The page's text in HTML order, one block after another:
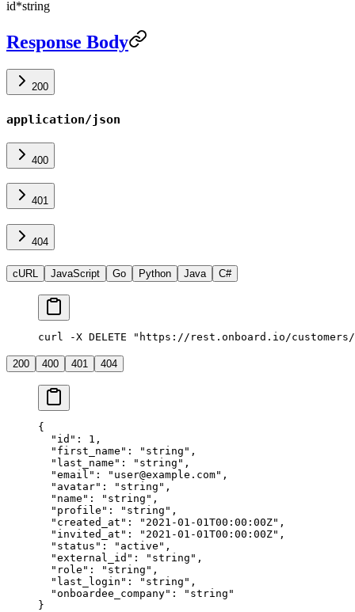
id*string
Response Body
200
application/json
400
401
404
cURL JavaScript Go Python Java C#
curl -X DELETE "https://rest.onboard.io/
200 400 401 404
{
  "id"
: 1 ,
  "first_name"
: "string" ,
  "last_name"
: "string" ,
  "email"
: " user@example.com" ,
  "avatar"
: "string" ,
  "name"
: "string" ,
  "profile"
: "string" ,
  "created_at"
: "2021-01-01T00:00:00Z" ,
  "invited_at"
: "2021-01-01T00:00:00Z" ,
  "status"
: "active" ,
  "external_id"
: "string" ,
  "role"
: "string" ,
  "last_login"
: "string" ,
  "onboardee_company"
:
"string"
}